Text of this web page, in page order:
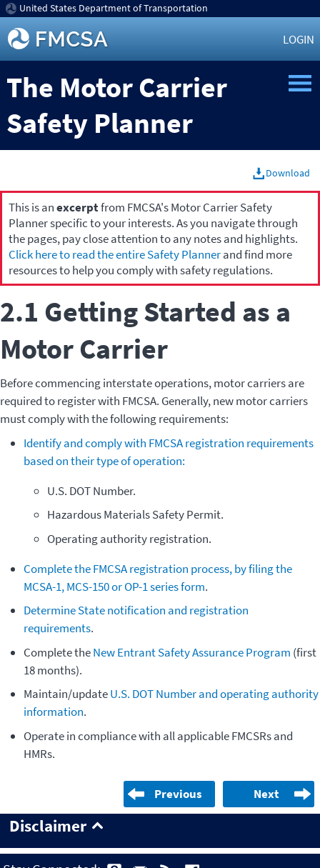
United States Department of Transportation
LOGIN
The Motor Carrier
Safety Planner
Download
This is anexcerptfrom FMCSA's Motor Carrier Safety
Planner specific to your interests. As you navigate through
the pages, pay close attention to any notes and highlights.
Click here to read the entire Safety Plannerand find more
resources to help you comply with safety regulations.
2.1 Getting Started as a
Motor Carrier
Before commencing interstate operations, motor carriers are
required to register with FMCSA. Generally, new motor carriers
must comply with the following requirements:
Identify and comply with FMCSA registration requirements
based on their type of operation:
U.S. DOT Number.
Hazardous Materials Safety Permit.
Operating authority registration.
Complete the FMCSA registration process, by filing the
MCSA-1, MCS-150 or OP-1 series form.
Determine State notification and registration
requirements.
Complete theNew Entrant Safety Assurance Program (first
18 months).
Maintain/updateU.S. DOT Number and operating authority
information.
Operate in compliance with all applicable FMCSRs and
HMRs.
Previous Next
Disclaimer